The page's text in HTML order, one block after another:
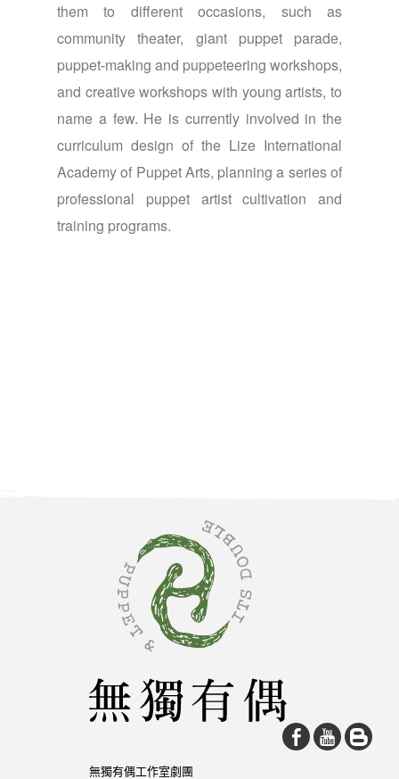
them to different occasions, such as
community theater, giant puppet parade,
puppet-making and puppeteering workshops,
and creative workshops with young artists, to
name a few. He is currently involved in the
curriculum design of the Lize International
Academy of Puppet Arts, planning a series of
professional puppet artist cultivation and
training programs.
無獨有偶工作室劇團